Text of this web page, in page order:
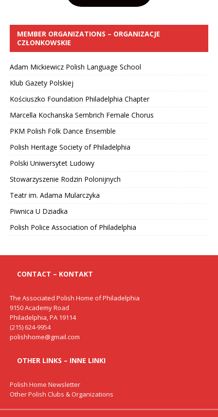
MEMBER ORGANIZATIONS – ORGANIZACJE
CZŁONKOWSKIE
Adam Mickiewicz Polish Language School
Klub Gazety Polskiej
Kościuszko Foundation Philadelphia Chapter
Marcella Kochanska Sembrich Female Chorus
PKM Polish Folk Dance Ensemble
Polish Heritage Society of Philadelphia
Polski Uniwersytet Ludowy
Stowarzyszenie Rodzin Polonijnych
Teatr im. Adama Mularczyka
Piwnica U Dziadka
Polish Police Association of Philadelphia
CONTACT – KONTAKT
The Associated Polish Home of Philadelphia
9150 Academy Road
Philadelphia, PA 19114
(215) 624-9954
polishhome@gmail.com
OTHER LINKS – INNE LINKI
Polish Home Newsletter
Other Polish Clubs & Organizations